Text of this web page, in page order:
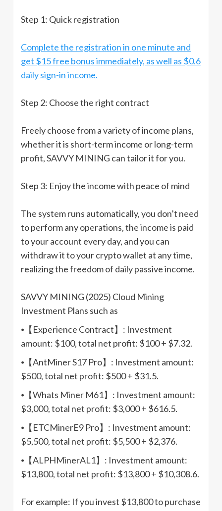
Step 1: Quick registration
Complete the registration in one minute and
get $15 free bonus immediately, as well as $0.6
daily sign-in income.
Step 2: Choose the right contract
Freely choose from a variety of income plans,
whether it is short-term income or long-term
profit, SAVVY MINING can tailor it for you.
Step 3: Enjoy the income with peace of mind
The system runs automatically, you don’t need
to perform any operations, the income is paid
to your account every day, and you can
withdraw it to your crypto wallet at any time,
realizing the freedom of daily passive income.
SAVVY MINING (2025) Cloud Mining
Investment Plans such as
⦁【Experience Contract】: Investment
amount: $100, total net profit: $100 + $7.32.
⦁【AntMiner S17 Pro】: Investment amount:
$500, total net profit: $500 + $31.5.
⦁【Whats Miner M61】: Investment amount:
$3,000, total net profit: $3,000 + $616.5.
⦁【ETCMinerE9 Pro】: Investment amount:
$5,500, total net profit: $5,500 + $2,376.
⦁【ALPHMinerAL1】: Investment amount:
$13,800, total net profit: $13,800 + $10,308.6.
For example: If you invest $13,800 to purchase